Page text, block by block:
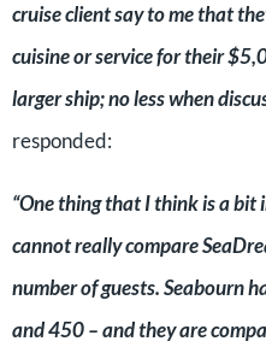
cruise client say to me that
cuisine or service for their
larger ship; no less when
responded:
“One thing that I think is a
cannot really compare
number of guests. Seabourn
and 450 – and they are